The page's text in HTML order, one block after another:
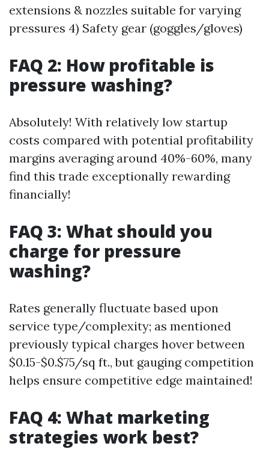
extensions & nozzles suitable for varying
pressures 4) Safety gear (goggles/gloves)
FAQ 2: How profitable is
pressure washing?
Absolutely! With relatively low startup
costs compared with potential profitability
margins averaging around 40%-60%, many
find this trade exceptionally rewarding
financially!
FAQ 3: What should you
charge for pressure
washing?
Rates generally fluctuate based upon
service type/complexity; as mentioned
previously typical charges hover between
$0.15-$0.$75/sq ft., but gauging competition
helps ensure competitive edge maintained!
FAQ 4: What marketing
strategies work best?